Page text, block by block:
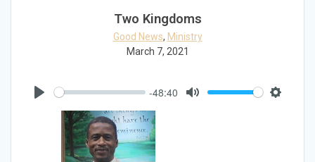
Two Kingdoms
Good News, Ministry
March 7, 2021
-48:40